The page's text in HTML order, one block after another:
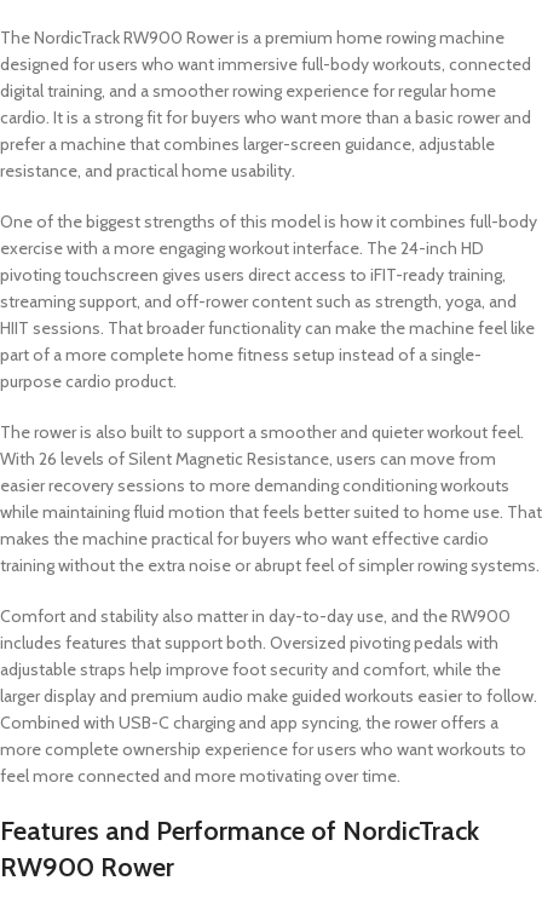
The NordicTrack RW900 Rower is a premium home rowing machine
designed for users who want immersive full-body workouts, connected
digital training, and a smoother rowing experience for regular home
cardio. It is a strong fit for buyers who want more than a basic rower and
prefer a machine that combines larger-screen guidance, adjustable
resistance, and practical home usability.
One of the biggest strengths of this model is how it combines full-body
exercise with a more engaging workout interface. The 24-inch HD
pivoting touchscreen gives users direct access to iFIT-ready training,
streaming support, and off-rower content such as strength, yoga, and
HIIT sessions. That broader functionality can make the machine feel like
part of a more complete home fitness setup instead of a single-
purpose cardio product.
The rower is also built to support a smoother and quieter workout feel.
With 26 levels of Silent Magnetic Resistance, users can move from
easier recovery sessions to more demanding conditioning workouts
while maintaining fluid motion that feels better suited to home use. That
makes the machine practical for buyers who want effective cardio
training without the extra noise or abrupt feel of simpler rowing systems.
Comfort and stability also matter in day-to-day use, and the RW900
includes features that support both. Oversized pivoting pedals with
adjustable straps help improve foot security and comfort, while the
larger display and premium audio make guided workouts easier to follow.
Combined with USB-C charging and app syncing, the rower offers a
more complete ownership experience for users who want workouts to
feel more connected and more motivating over time.
Features and Performance of NordicTrack
RW900 Rower